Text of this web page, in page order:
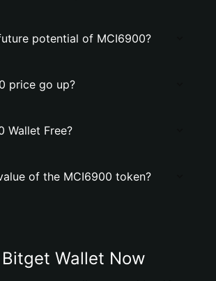
potential of MCI6900?
price go up?
Wallet Free?
of the MCI6900 token?
Wallet Now